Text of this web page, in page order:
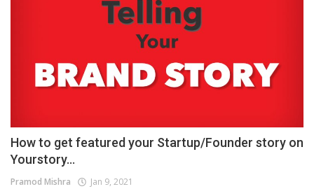
How to get featured your Startup/Founder story on
Yourstory...
Pramod Mishra Jan 9, 2021